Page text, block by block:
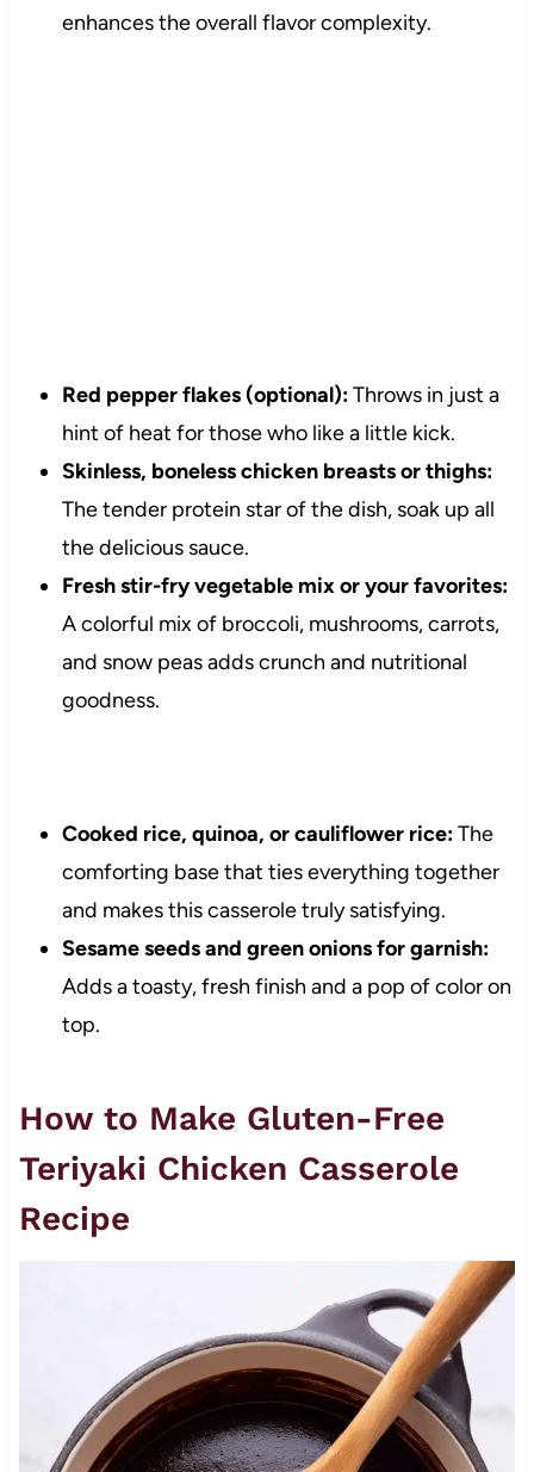
enhances the overall flavor complexity.
Red pepper flakes (optional):Throws in just a
hint of heat for those who like a little kick.
Skinless, boneless chicken breasts or thighs:
The tender protein star of the dish, soak up all
the delicious sauce.
Fresh stir-fry vegetable mix or your favorites:
A colorful mix of broccoli, mushrooms, carrots,
and snow peas adds crunch and nutritional
goodness.
Cooked rice, quinoa, or cauliflower rice:The
comforting base that ties everything together
and makes this casserole truly satisfying.
Sesame seeds and green onions for garnish:
Adds a toasty, fresh finish and a pop of color on
top.
How to Make Gluten-Free
Teriyaki Chicken Casserole
Recipe